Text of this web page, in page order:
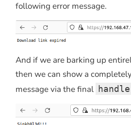
following error message.
And if we are barking up
then we can show a
message via the final handle